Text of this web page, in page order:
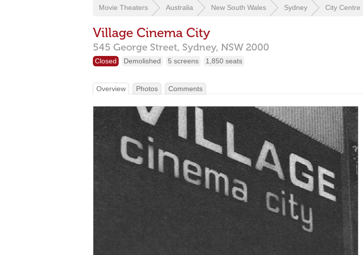
Movie Theaters Australia New South Wales Sydney City Centre
Village Cinema City
545 George Street, Sydney, NSW 2000
Closed Demolished 5 screens 1,850 seats
Overview Photos Comments